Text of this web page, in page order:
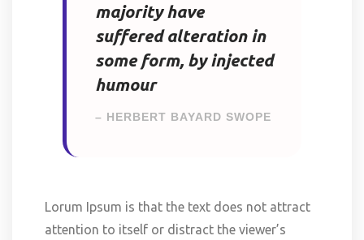
majority have
suffered alteration in
some form, by injected
humour
– HERBERT BAYARD SWOPE
Lorum Ipsum is that the text does not attract
attention to itself or distract the viewer’s